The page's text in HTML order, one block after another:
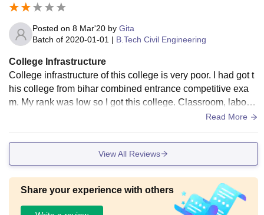
Posted on 8 Mar'20 by Gita
Batch of 2020-01-01 | B.Tech Civil Engineering
College Infrastructure
College infrastructure of this college is very poor. I had got t
his college from bihar combined entrance competitive exa
m. My rank was low so I got this college. Classroom, laborat
Read More
View All Reviews
Share your experience with others